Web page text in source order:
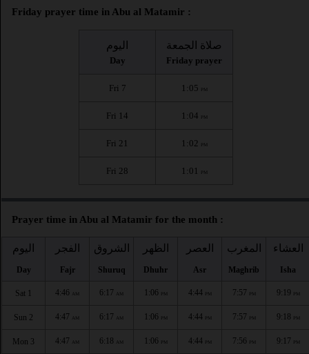
Friday prayer time in Abu al Matamir :
اليوم
Day
صلاة الجمعة
Friday prayer
Fri 7 1:05 PM
Fri 14 1:04 PM
Fri 21 1:02 PM
Fri 28 1:01 PM
Prayer time in Abu al Matamir for the month :
اليوم
Day
الفجر
Fajr
الشروق
Shuruq
الظهر
Dhuhr
العصر
Asr
المغرب
Maghrib
العشاء
Isha
Sat 1 4:46 AM 6:17 AM 1:06 PM 4:44 PM 7:57 PM 9:19 PM
Sun 2 4:47 AM 6:17 AM 1:06 PM 4:44 PM 7:57 PM 9:18 PM
Mon 3 4:47 AM 6:18 AM 1:06 PM 4:44 PM 7:56 PM 9:17 PM